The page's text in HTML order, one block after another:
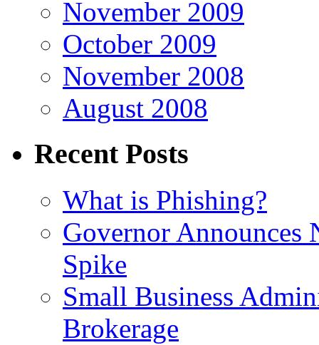
November 2009
October 2009
November 2008
August 2008
Recent Posts
What is Phishing?
Governor
Spike
Small Business
Brokerage